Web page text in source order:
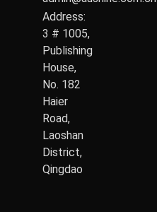
Address:
3 # 1005,
Publishing
House,
No. 182
Haier
Road,
Laoshan
District,
Qingdao